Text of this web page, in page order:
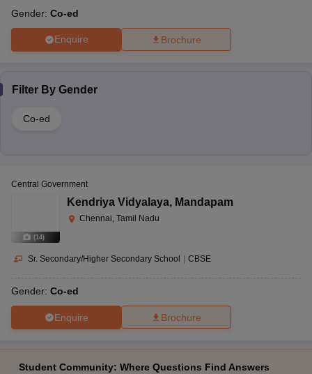
Gender: Co-ed
Enquire Brochure
Filter By Gender
Co-ed
(14)
Central Government
Kendriya Vidyalaya, Mandapam
Chennai, Tamil Nadu
Sr. Secondary/Higher Secondary School | CBSE
Gender: Co-ed
Enquire Brochure
Student Community: Where Questions Find Answers